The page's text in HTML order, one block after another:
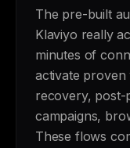
The pre-built
Klaviyo really
minutes of
activate
recovery,
campaigns,
These flows